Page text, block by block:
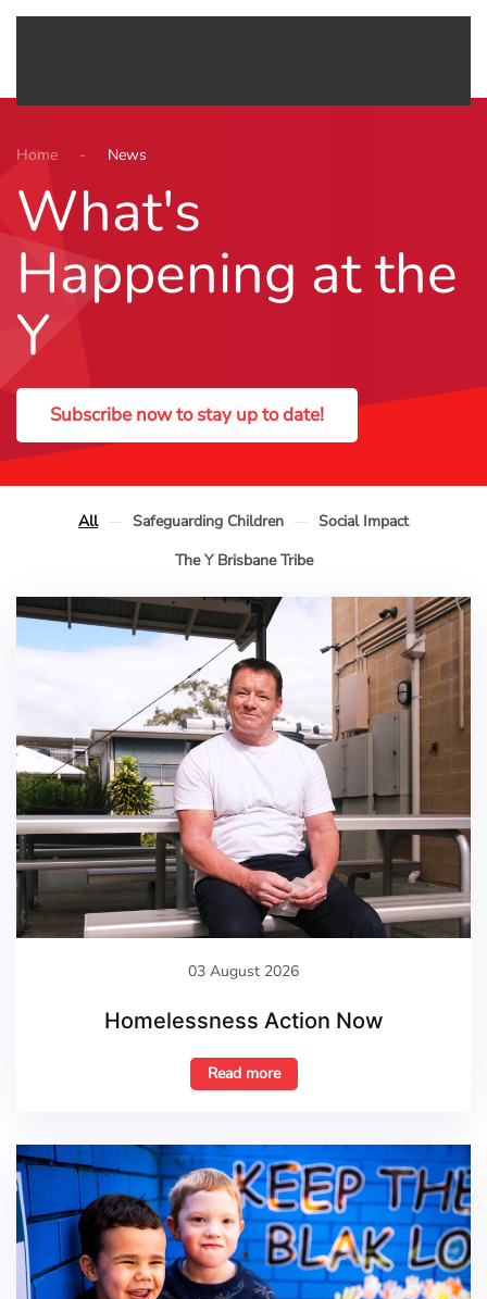
Home News
What's
Happening at the
Y
Subscribe now to stay up to date!
All Safeguarding Children
Social Impact
The Y Brisbane Tribe
03 August 2026
Homelessness Action Now
Read more